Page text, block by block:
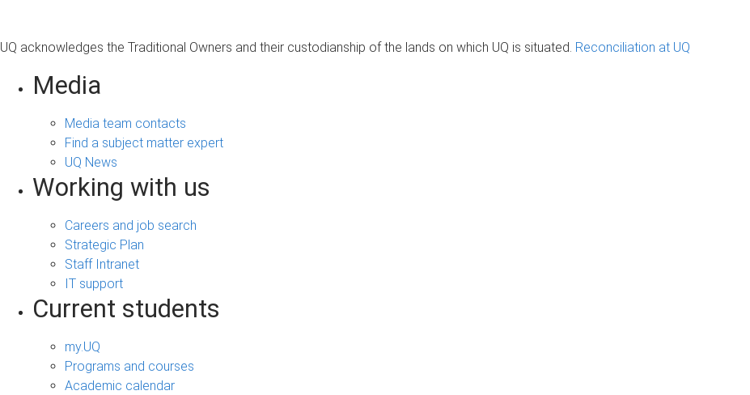
UQ acknowledges the Traditional Owners and their custodianship of the lands on which UQ is situated. Reconciliation at UQ
Media
Media team contacts
Find a subject matter expert
UQ News
Working with us
Careers and job search
Strategic Plan
Staff Intranet
IT support
Current students
my.UQ
Programs and courses
Academic calendar